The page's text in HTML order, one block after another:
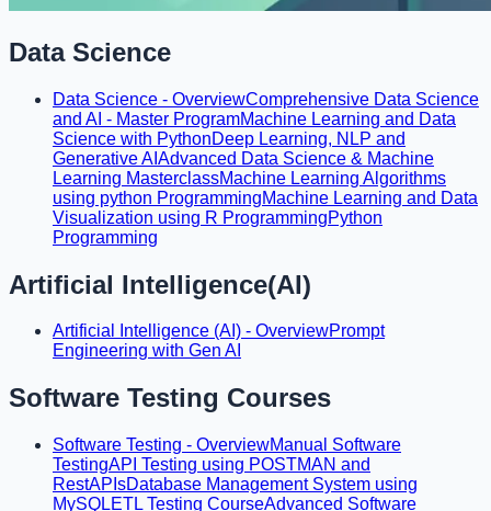
Data Science
Data Science - OverviewComprehensive Data Science
and AI - Master ProgramMachine Learning and Data
Science with PythonDeep Learning, NLP and
Generative AI Advanced Data Science & Machine
Learning MasterclassMachine Learning Algorithms
using python ProgrammingMachine Learning and Data
Visualization using R ProgrammingPython
Programming
Artificial Intelligence(AI)
Artificial Intelligence (AI) - OverviewPrompt
Engineering with Gen AI
Software Testing Courses
Software Testing - OverviewManual Software
TestingAPI Testing using POSTMAN and
RestAPIsDatabase Management System using
MySQLETL Testing CourseAdvanced Software